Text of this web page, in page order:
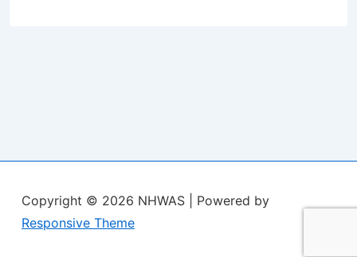
Copyright © 2026 NHWAS
| Powered by
Responsive Theme